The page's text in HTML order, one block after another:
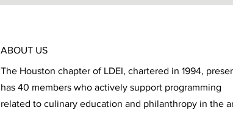
ABOUT US
The Houston chapter of LDEI, chartered in 1994,
has 40 members who actively support programming
related to culinary education and philanthropy in the